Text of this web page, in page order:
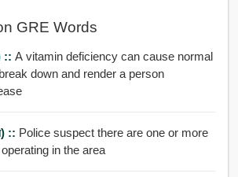
GRE Words
:: A vitamin deficiency can cause normal
down and render a person
:: Police suspect there are one or more
in the area